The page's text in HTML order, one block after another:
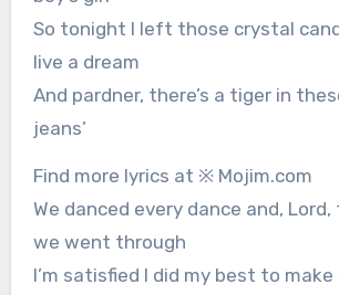
So tonight I left those crystal
live a dream
And pardner, there’s a tiger in
jeans’
Find more lyrics at ※ Mojim.com
We danced every dance and,
we went through
I’m satisfied I did my best to make